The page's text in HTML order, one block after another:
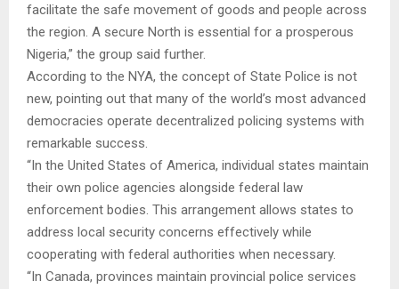
facilitate the safe movement of goods and people across
the region. A secure North is essential for a prosperous
Nigeria,” the group said further.
According to the NYA, the concept of State Police is not
new, pointing out that many of the world’s most advanced
democracies operate decentralized policing systems with
remarkable success.
“In the United States of America, individual states maintain
their own police agencies alongside federal law
enforcement bodies. This arrangement allows states to
address local security concerns effectively while
cooperating with federal authorities when necessary.
“In Canada, provinces maintain provincial police services